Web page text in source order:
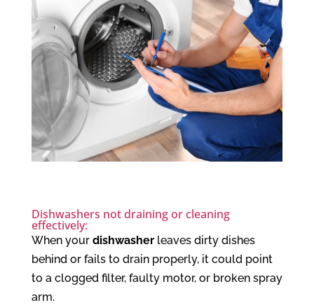
Dishwashers not draining or cleaning
effectively:
When yourdishwasherleaves dirty dishes
behind or fails to drain properly, it could point
to a clogged filter, faulty motor, or broken spray
arm.